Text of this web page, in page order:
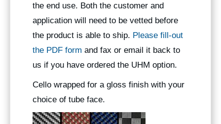
the end use. Both the customer and
application will need to be vetted before
the product is able to ship. Please fill-out
the PDF form and fax or email it back to
us if you have ordered the UHM option.
Cello wrapped for a gloss finish with your
choice of tube face.